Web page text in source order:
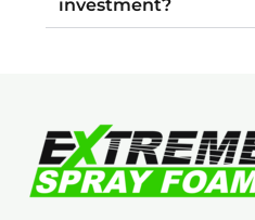
investment?